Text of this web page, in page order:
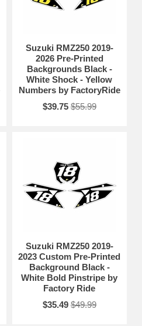
Suzuki RMZ250 2019-
2026 Pre-Printed
Backgrounds Black -
White Shock - Yellow
Numbers by FactoryRide
$39.75 $55.99
Suzuki RMZ250 2019-
2023 Custom Pre-Printed
Background Black -
White Bold Pinstripe by
Factory Ride
$35.49 $49.99